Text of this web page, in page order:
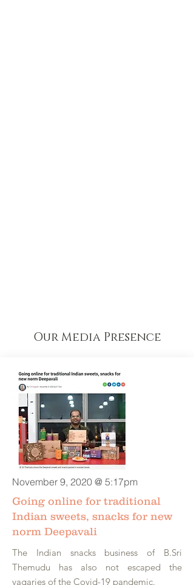
Our Media Presence
November 9, 2020 @ 5:17pm
Going online for traditional
Indian sweets, snacks for new
norm Deepavali
The Indian snacks business of B.Sri
Themudu has also not escaped the
vagaries of the Covid-19 pandemic.